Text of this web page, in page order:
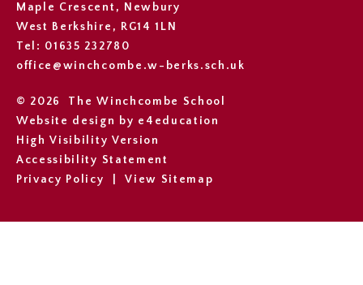
Maple Crescent, Newbury
West Berkshire, RG14 1LN
Tel: 01635 232780
office@winchcombe.w-berks.sch.uk
© 2026 The Winchcombe School
Website design by e4education
High Visibility Version
Accessibility Statement
Privacy Policy
View Sitemap